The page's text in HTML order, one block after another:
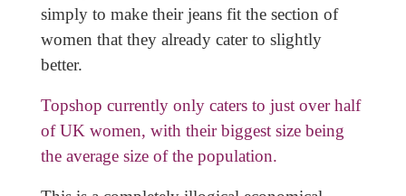
simply to make their jeans fit the section of
women that they already cater to slightly
better.
Topshop currently only caters to just over half
of UK women, with their biggest size being
the average size of the population.